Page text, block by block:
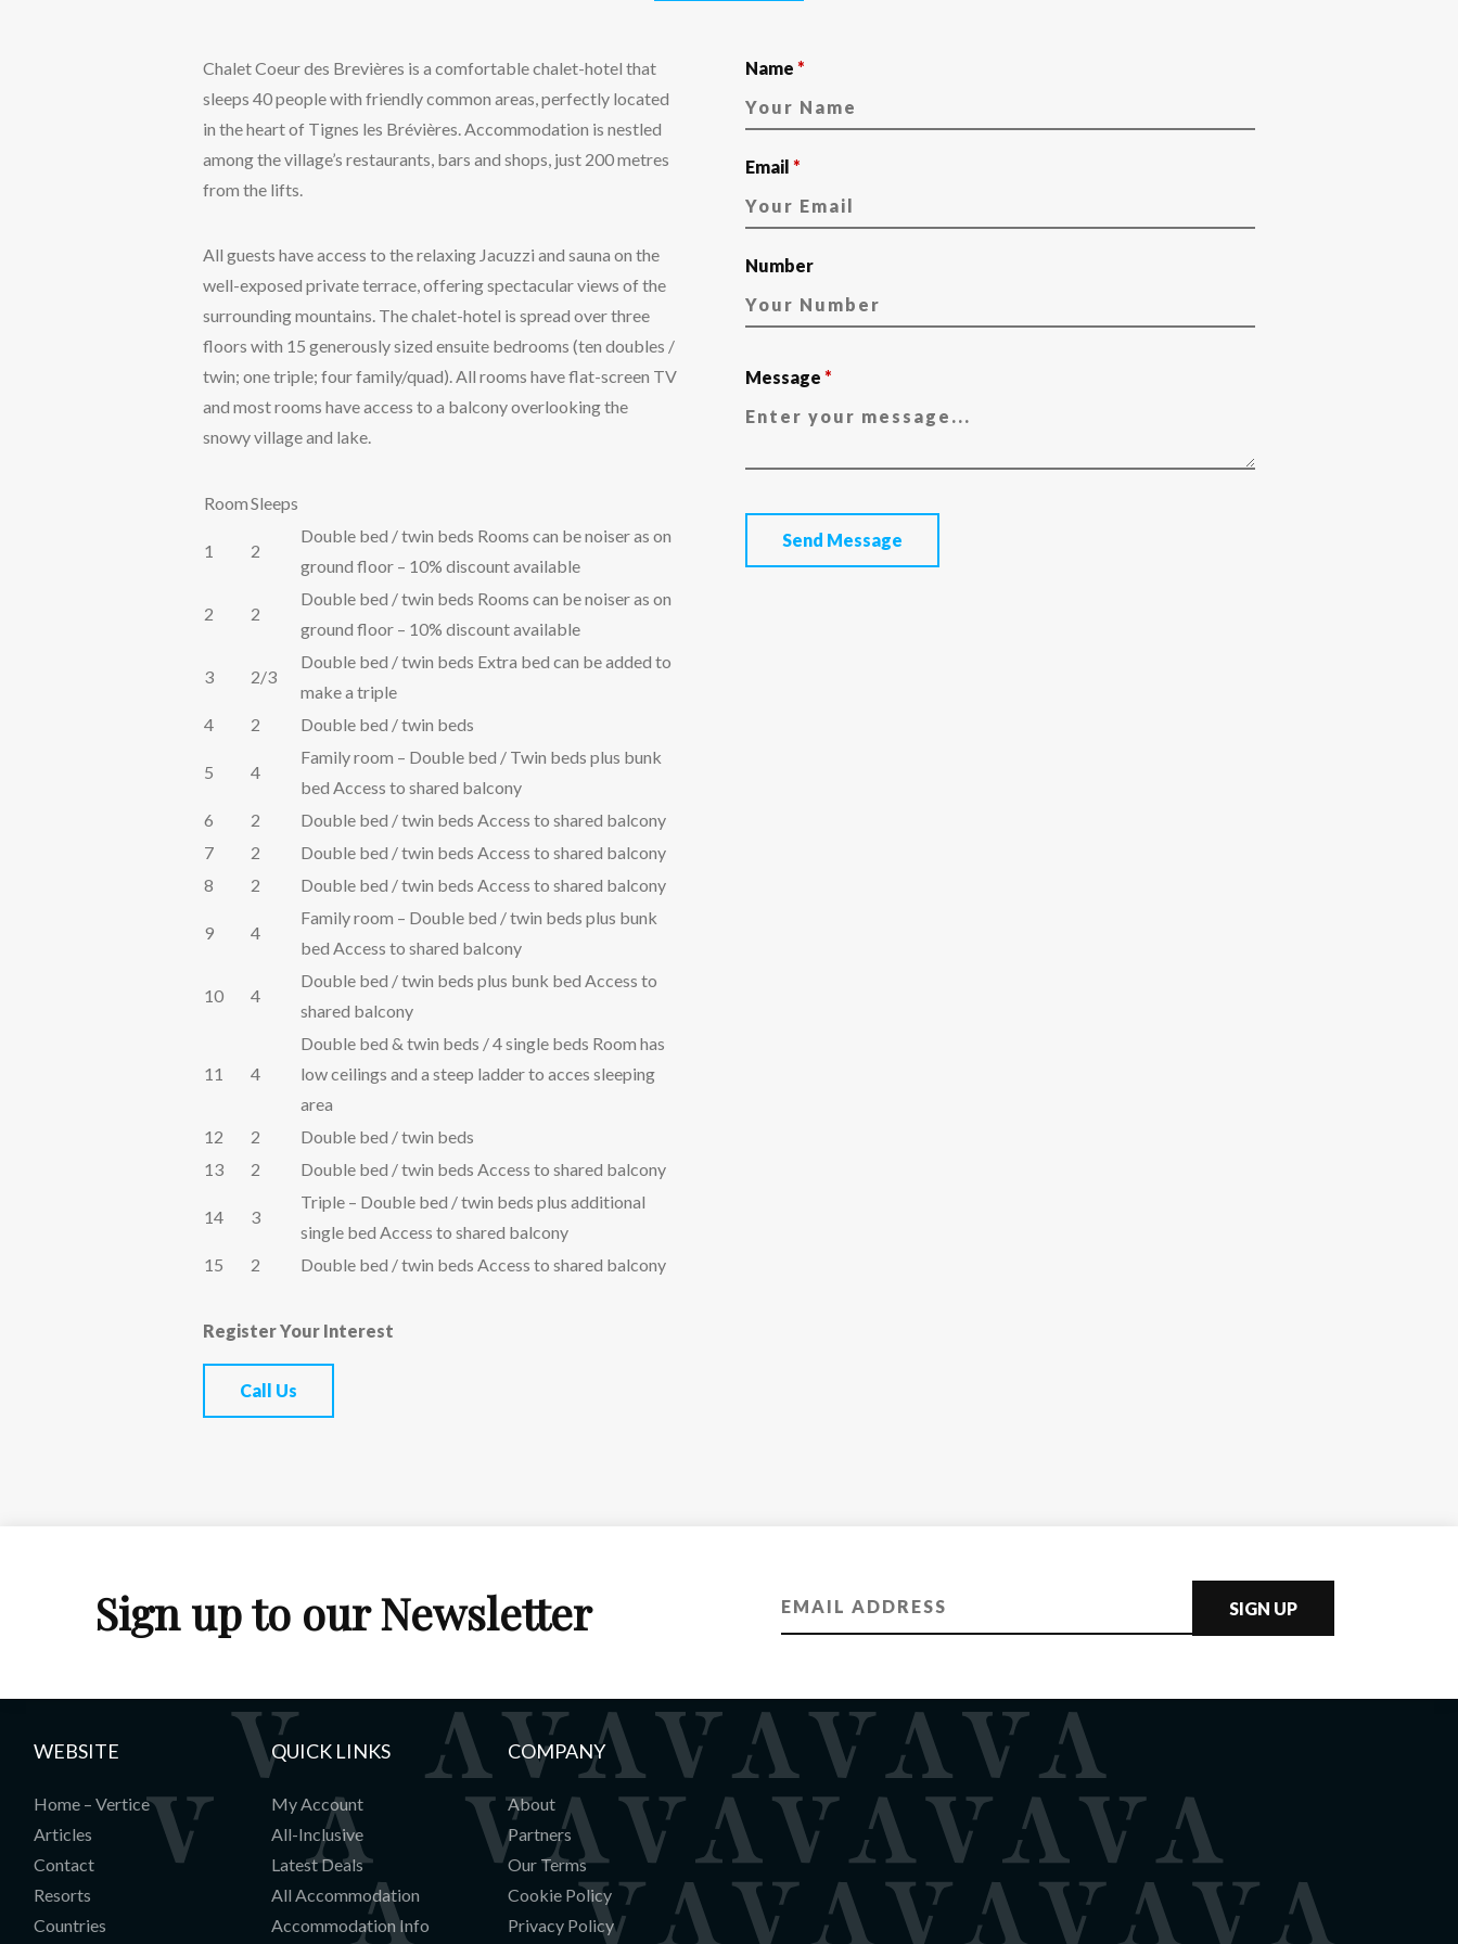
Chalet Coeur des Brevières is a comfortable chalet-hotel that
sleeps 40 people with friendly common areas, perfectly located
in the heart of Tignes les Brévières. Accommodation is nestled
among the village’s restaurants, bars and shops, just 200 metres
from the lifts.
All guests have access to the relaxing Jacuzzi and sauna on the
well-exposed private terrace, offering spectacular views of the
surrounding mountains. The chalet-hotel is spread over three
floors with 15 generously sized ensuite bedrooms (ten doubles /
twin; one triple; four family/quad). All rooms have flat-screen TV
and most rooms have access to a balcony overlooking the
snowy village and lake.
RoomSleeps
1 2
Double bed / twin beds Rooms can be noiser as on
ground floor – 10% discount available
2 2
Double bed / twin beds Rooms can be noiser as on
ground floor – 10% discount available
3 2/3
Double bed / twin beds Extra bed can be added to
make a triple
4
2 Double bed / twin beds
5 4
Family room – Double bed / Twin beds plus bunk
bed Access to shared balcony
6
2
Double bed / twin beds Access to shared balcony
7
2
Double bed / twin beds Access to shared balcony
8
2 Double bed / twin beds Access to shared balcony
9 4
Family room – Double bed / twin beds plus bunk
bed Access to shared balcony
10 4
Double bed / twin beds plus bunk bed Access to
shared balcony
11 4
Double bed & twin beds / 4 single beds Room has
low ceilings and a steep ladder to acces sleeping
area
12
2
Double bed / twin beds
13
2 Double bed / twin beds Access to shared balcony
14 3
Triple – Double bed / twin beds plus additional
single bed Access to shared balcony
15
2 Double bed / twin beds Access to shared balcony
Register Your Interest
Call Us
Name *
Email *
Number
Message *
Send Message
Sign up to our Newsletter SIGN UP
WEBSITE
Home – Vertice
Articles
Contact
Resorts
Countries
QUICK LINKS
My Account
All-Inclusive
Latest Deals
All Accommodation
Accommodation Info
COMPANY
About
Partners
Our Terms
Cookie Policy
Privacy Policy